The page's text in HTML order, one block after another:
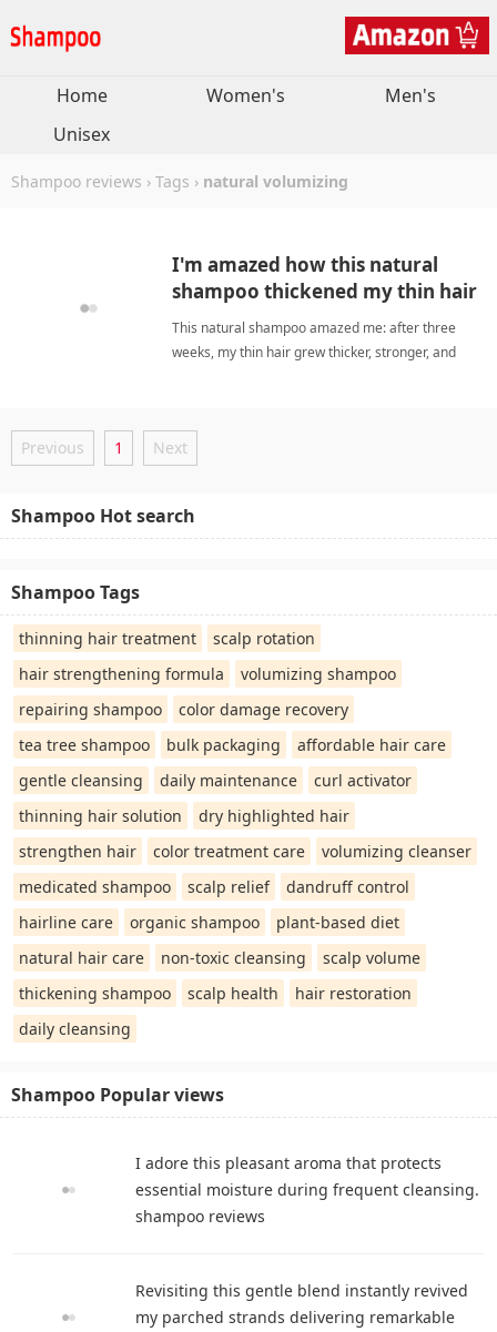
Home Women's
Men's
Unisex
Shampoo reviews › Tags › natural volumizing
I'm amazed how this natural
shampoo thickened my thin hair
without drying it out.
This natural shampoo amazed me: after three
weeks, my thin hair grew thicker, stronger, and
Previous 1 Next
Shampoo Hot search
Shampoo Tags
thinning hair treatment
scalp rotation
hair strengthening formula
volumizing shampoo
repairing shampoo
color damage recovery
tea tree shampoo
bulk packaging
affordable hair care
gentle cleansing
daily maintenance
curl activator
thinning hair solution
dry highlighted hair
strengthen hair
color treatment care
volumizing cleanser
medicated shampoo
scalp relief
dandruff control
hairline care
organic shampoo
plant-based diet
natural hair care
non-toxic cleansing
scalp volume
thickening shampoo
scalp health
hair restoration
daily cleansing
Shampoo Popular views
I adore this pleasant aroma that protects
essential moisture during frequent cleansing.
shampoo reviews
Revisiting this gentle blend instantly revived
my parched strands delivering remarkable